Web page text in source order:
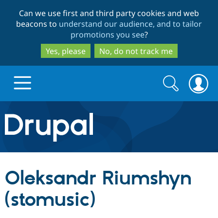
to
main
content
to
search
Can we use first and third party cookies and web
beacons to understand our audience, and to tailor
promotions you see?
Yes, please
No, do not track me
Drupal.org home
Discover Drupal
Drupal Core
Build with Drupal
Search
form
Search
Oleksandr Riumshyn
(stomusic)